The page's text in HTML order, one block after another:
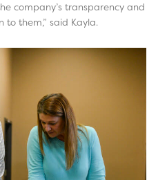
company’s transparency and
to them,” said Kayla.